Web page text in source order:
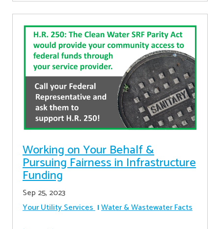
Working on Your Behalf &
Pursuing Fairness in Infrastructure
Funding
Sep 25, 2023
Your Utility Services Water & Wastewater Facts